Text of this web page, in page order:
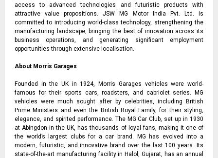
access to advanced technologies and futuristic products with
attractive value propositions. JSW MG Motor India Pvt. Ltd. is
committed to introducing world-class technology, strengthening the
manufacturing landscape, bringing the best of innovation across its
business operations, and generating significant employment
opportunities through extensive localisation.
About Morris Garages
Founded in the UK in 1924, Morris Garages vehicles were world-
famous for their sports cars, roadsters, and cabriolet series. MG
vehicles were much sought after by celebrities, including British
Prime Ministers and even the British Royal Family, for their styling,
elegance, and spirited performance. The MG Car Club, set up in 1930
at Abingdon in the UK, has thousands of loyal fans, making it one of
the world’s largest clubs for a car brand. MG has evolved into a
modern, futuristic, and innovative brand over the last 100 years. Its
state-of-the-art manufacturing facility in Halol, Gujarat, has an annual